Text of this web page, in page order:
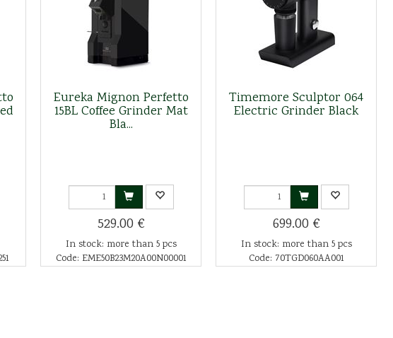
Eureka Mignon Perfetto
15BL Coffee Grinder Mat
Bla...
529.00 €
In stock: more than 5 pcs
Code: EME50B23M20A00N00001
Timemore Sculptor 064
Electric Grinder Black
699.00 €
In stock: more than 5 pcs
Code: 70TGD060AA001